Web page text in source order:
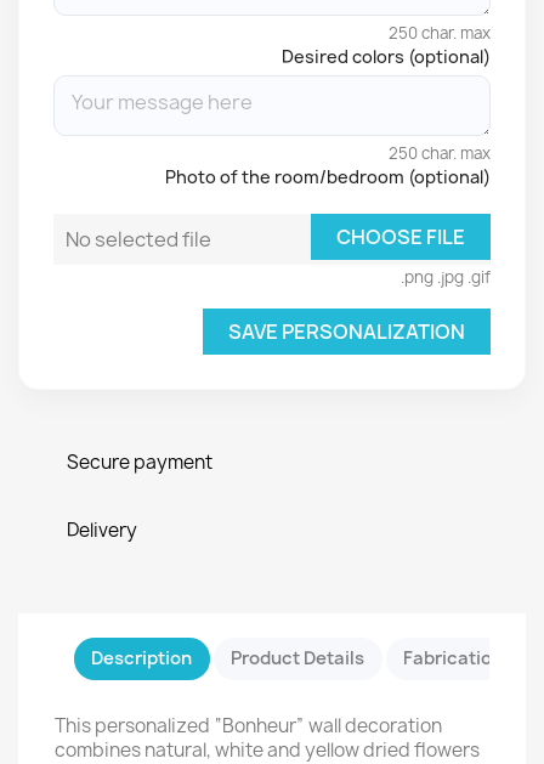
250 char. max
Desired colors (optional)
250 char. max
Photo of the room/bedroom (optional)
No selected file CHOOSE FILE
.png .jpg .gif
SAVE PERSONALIZATION
Secure payment
Delivery
Description Product Details Fabrication &
This personalized “Bonheur” wall decoration
combines natural, white and yellow dried flowers